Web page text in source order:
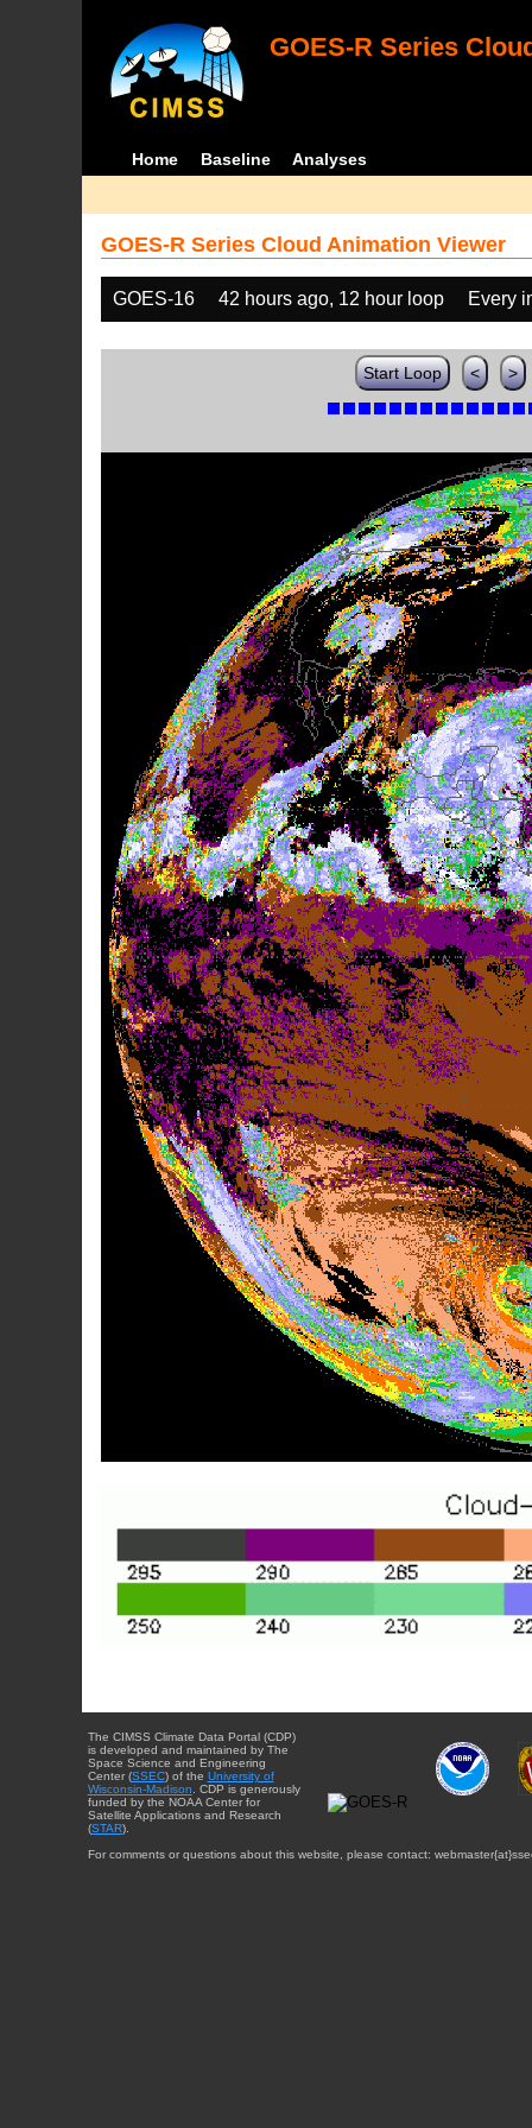
GOES-R Series
Home Baseline Analyses
GOES-R Series Cloud Animation Viewer
GOES-16 42 hours ago, 12 hour loop Every
Start Loop < >
The CIMSS Climate Data Portal (CDP)
is developed and maintained by The
Space Science and Engineering
Center (SSEC) of the University of
Wisconsin-Madison. CDP is generously
funded by the NOAA Center for
Satellite Applications and Research
(STAR).
For comments or questions about this website, please contact: